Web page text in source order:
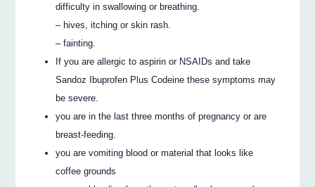
difficulty in swallowing or breathing.
– hives, itching or skin rash.
– fainting.
If you are allergic to aspirin or NSAIDs and take
Sandoz Ibuprofen Plus Codeine these symptoms may
be severe.
you are in the last three months of pregnancy or are
breast-feeding.
you are vomiting blood or material that looks like
coffee grounds